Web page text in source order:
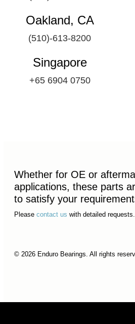
Oakland, CA
(510)-613-8200
Singapore
+65 6904 0750
Whether for OE or
applications, these parts
to satisfy your
Please contact us with detailed requests.
© 2026 Enduro Bearings. All rights